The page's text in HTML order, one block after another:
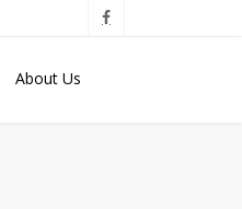
About Us